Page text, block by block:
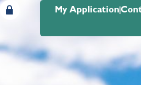
My Application